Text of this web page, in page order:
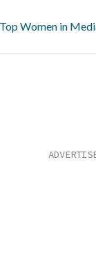
Top Women in